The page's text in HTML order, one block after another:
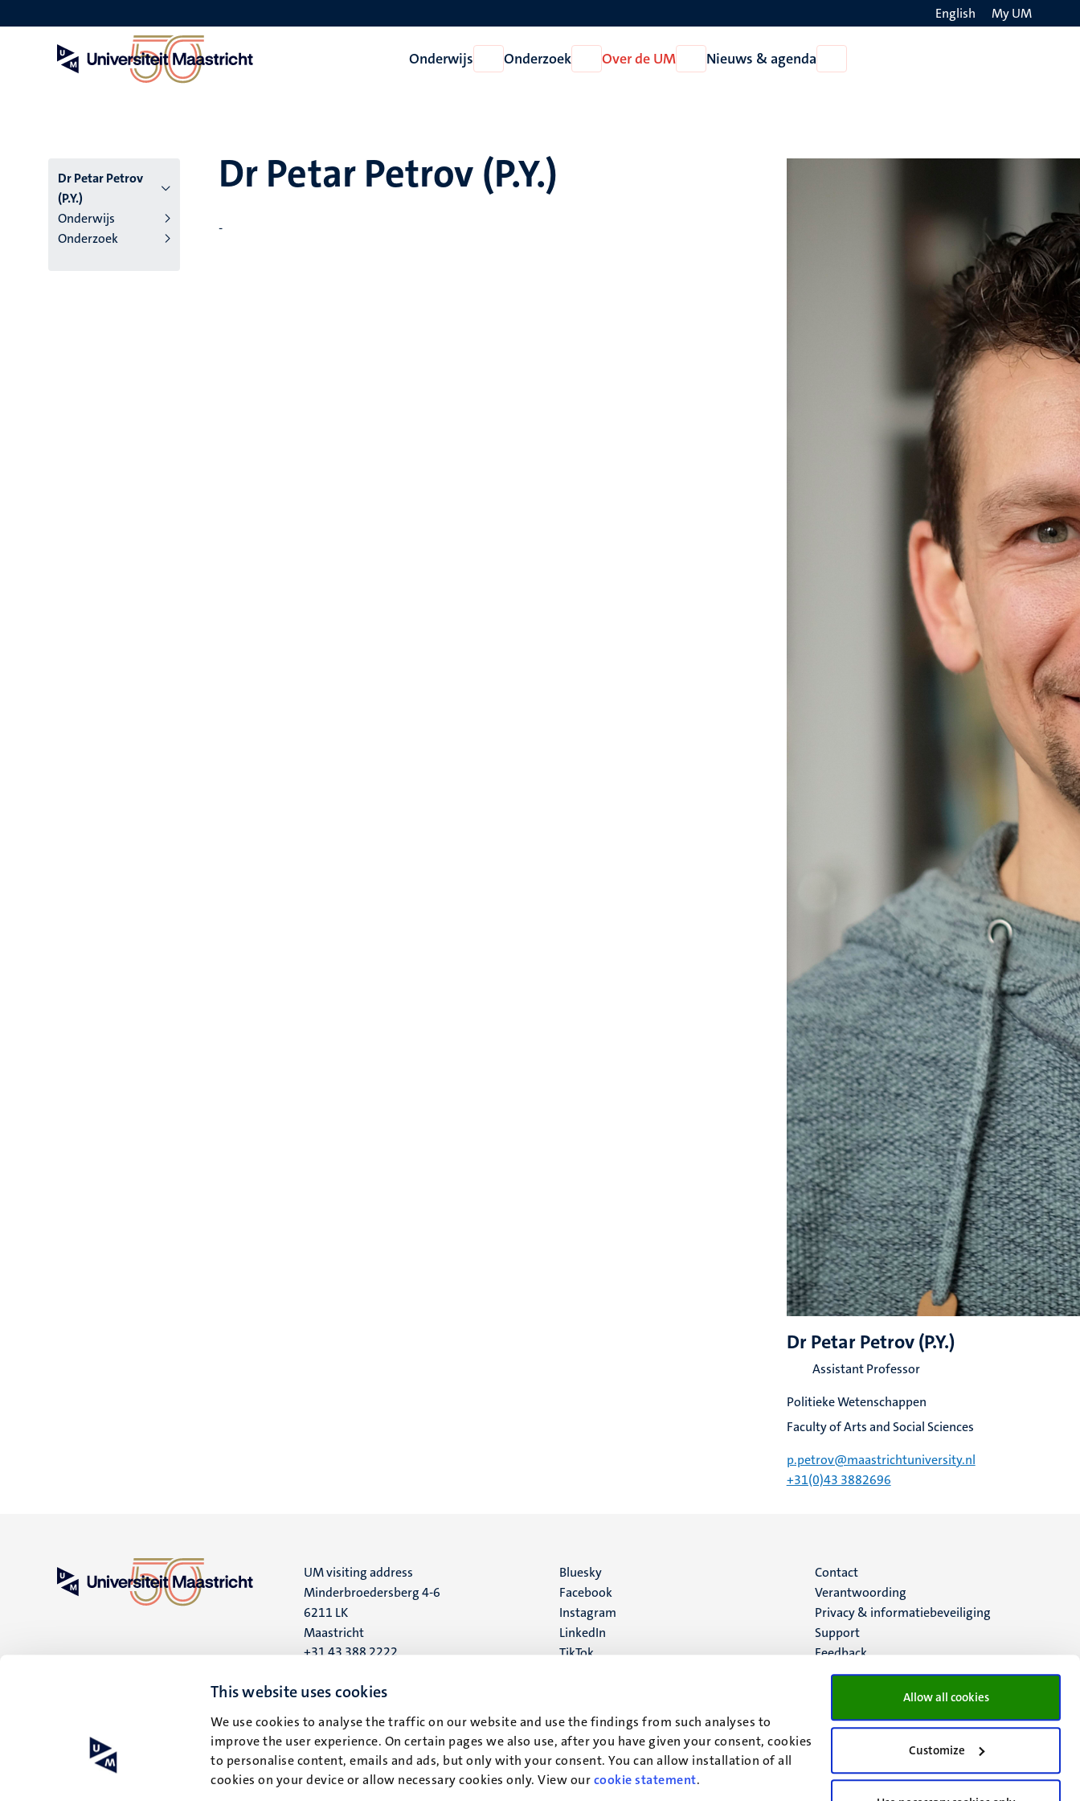
This website uses cookies
We use cookies to analyse the traffic on our website and use the findings from such analyses to
improve the user experience. On certain pages we also use, after you have given your consent, cookies
to personalise content, emails and ads, but only with your consent. You can allow installation of all
cookies on your device or allow necessary cookies only. View ourcookie statement.
Allow all cookies
Customize
en
English My UM
Onderwijs
Open
Onderwijs
Onderzoek
Open
Onderzoek
Over de UM
Open
Over
Nieuws & agenda
Nieuws
Dr Petar Petrov
(P.Y.)
Onderwijs
Onderzoek
Dr Petar Petrov (P.Y.)
-
Dr Petar Petrov (P.Y.)
Assistant Professor
Politieke Wetenschappen
Faculty of Arts and Social Sciences
p.petrov@maastrichtuniversity.nl
+31(0)43 3882696
UM visiting address
Minderbroedersberg 4-6
6211 LK
Maastricht
+31 43 388 2222
UM postal address
6200 MD
Maastricht
Social
media
Bluesky
Facebook
Instagram
LinkedIn
TikTok
Menu
footer
(NL)
Contact
Verantwoording
Privacy & informatiebeveiliging
Support
Feedback